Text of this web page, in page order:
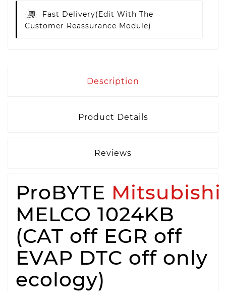
Fast Delivery(edit With The
Customer Reassurance Module)
Description
Product Details
Reviews
ProBYTE Mitsubishi
MELCO 1024KB
(CAT off EGR off
EVAP DTC off only
ecology)